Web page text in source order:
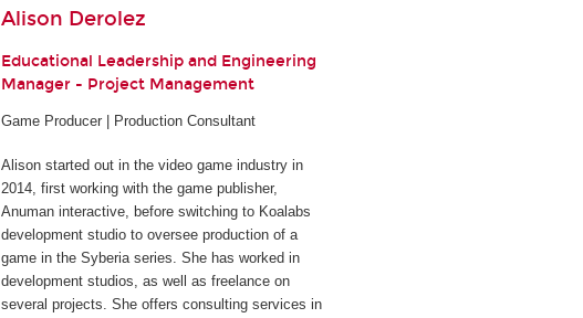
Alison Derolez
Educational Leadership and Engineering
Manager - Project Management
Game Producer | Production Consultant
Alison started out in the video game industry in
2014, first working with the game publisher,
Anuman interactive, before switching to Koalabs
development studio to oversee production of a
game in theSyberiaseries. She has worked in
development studios, as well as freelance on
several projects. She offers consulting services in